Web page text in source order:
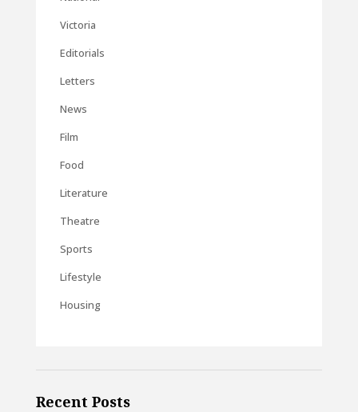
Victoria
Editorials
Letters
News
Film
Food
Literature
Theatre
Sports
Lifestyle
Housing
Recent Posts